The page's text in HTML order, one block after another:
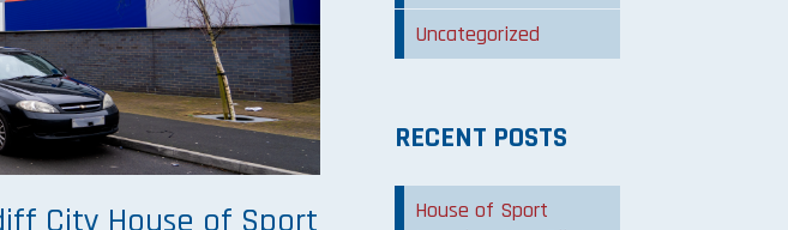
Uncategorized
RECENT POSTS
House of Sport